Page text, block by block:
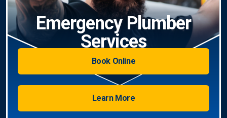
Emergency Plumber
Services
Book Online
Learn More